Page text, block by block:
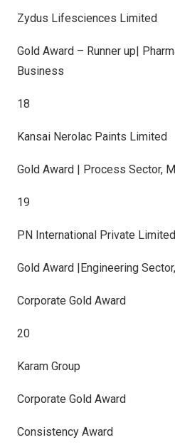
Zydus Lifesciences Limited
Gold Award – Runner up|
Business
18
Kansai Nerolac Paints Limited
Gold Award | Process Sector,
19
PN International Private Limited
Gold Award |Engineering
Corporate Gold Award
20
Karam Group
Corporate Gold Award
Consistency Award